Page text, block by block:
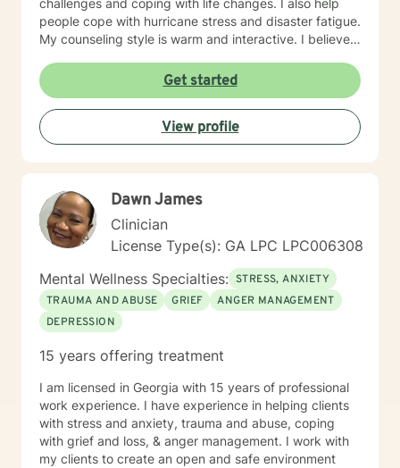
challenges and coping with life changes. I also help
people cope with hurricane stress and disaster fatigue.
My counseling style is warm and interactive. I believe
compassion, and I don't believe in stigmatizing labels.
My approach combines cognitive-behavioral, client
centered and solution focused counseling. I will tailor
our dialog and treatment plan to meet your unique and
specific needs. It takes courage to seek for a more
am here to support and empower you. I look forward
to working with you!
Get started
View profile
Dawn James
Clinician
License Type(s): GA LPC LPC006308
Mental Wellness Specialties: STRESS, ANXIETY
TRAUMA AND ABUSE
GRIEF
ANGER MANAGEMENT
DEPRESSION
15 years offering treatment
I am licensed in Georgia with 15 years of professional
work experience. I have experience in helping clients
with stress and anxiety, trauma and abuse, coping
with grief and loss, & anger management. I work with
my clients to create an open and safe environment